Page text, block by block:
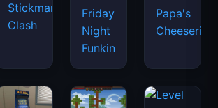
Stickman
Clash
Friday
Night
Funkin
Papa's
Cheeseria